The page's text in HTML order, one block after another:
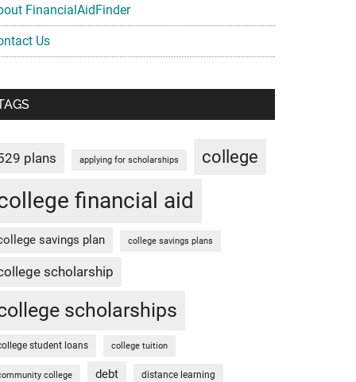
FinancialAidFinder
Us
plans applying for scholarships college
financial aid
savings plan college savings plans
scholarship
scholarships
student loans college tuition
college debt distance learning